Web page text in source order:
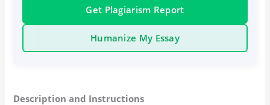
Get Plagiarism Report
Humanize My Essay
Description and Instructions